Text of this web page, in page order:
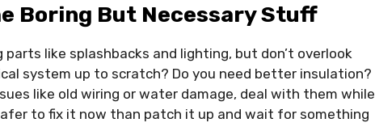
Boring But Necessary Stuff
like splashbacks and lighting, but don’t overlook
system up to scratch? Do you need better insulation?
like old wiring or water damage, deal with them while
to fix it now than patch it up and wait for something